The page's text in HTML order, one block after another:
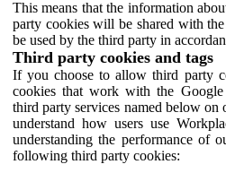
This means that the information
party cookies will be shared with
be used by the third party in
Third party cookies and tags
If you choose to allow third party
cookies that work with the
third party services named below on
understand how users use
understanding the performance of
following third party cookies: